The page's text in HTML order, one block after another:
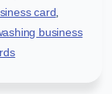
card
business